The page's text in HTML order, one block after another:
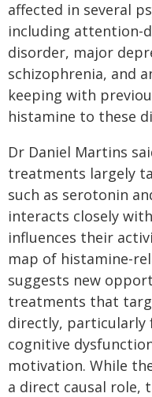
affected in several
including attention-
disorder, major
schizophrenia, and
keeping with
histamine to these
Dr Daniel Martins
treatments largely
such as serotonin
interacts closely
influences their
map of histamine-
suggests new
treatments that
directly, particularly
cognitive
motivation. While
a direct causal role,